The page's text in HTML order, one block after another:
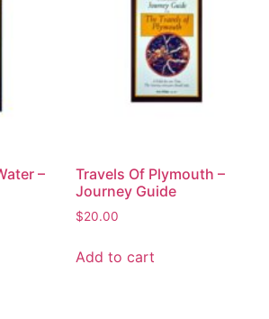
–
Travels Of Plymouth –
Journey Guide
$20.00
Add to cart